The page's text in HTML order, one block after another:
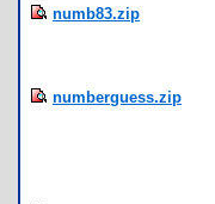
numb83.zip
numberguess.zip